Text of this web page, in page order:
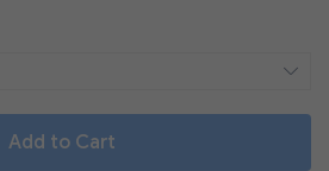
Add to Cart